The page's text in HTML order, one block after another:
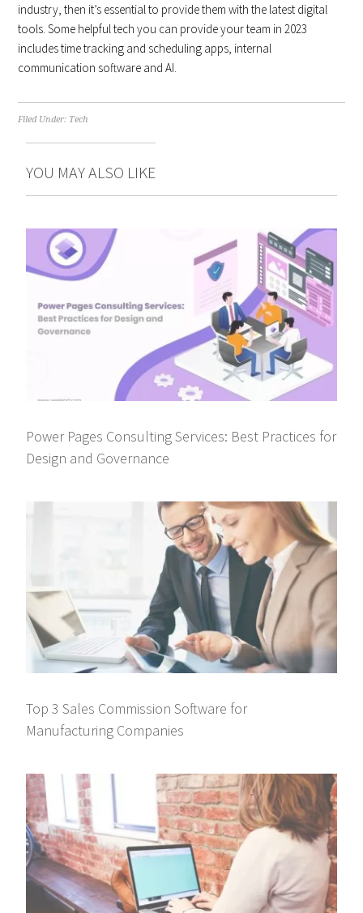
industry, then it’s essential to provide them with the latest digital
tools. Some helpful tech you can provide your team in 2023
includes time tracking and scheduling apps, internal
communication software and AI.
Filed Under: Tech
YOU MAY ALSO LIKE
Power Pages Consulting Services: Best Practices for
Design and Governance
Top 3 Sales Commission Software for
Manufacturing Companies